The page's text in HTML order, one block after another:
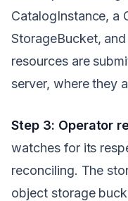
CatalogInstance, a
StorageBucket,
resources are
server, where they
Step 3: Operator
watches for its
reconciling. The
object storage